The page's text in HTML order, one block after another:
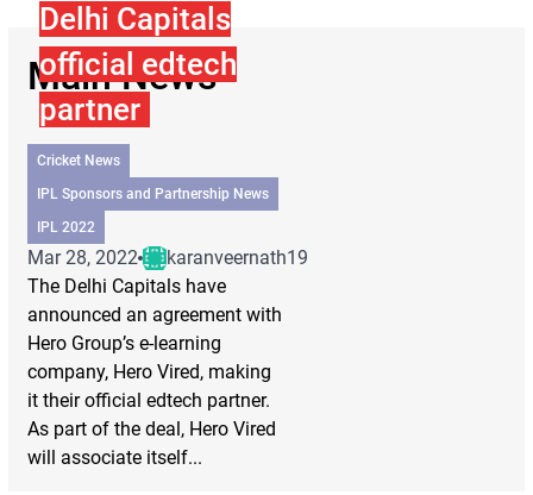
Main News
Delhi Capitals
official edtech
partner
Cricket News
IPL Sponsors and Partnership News
IPL 2022
Mar 28, 2022
karanveernath19
The Delhi Capitals have
announced an agreement with
Hero Group’s e-learning
company, Hero Vired, making
it their official edtech partner.
As part of the deal, Hero Vired
will associate itself...